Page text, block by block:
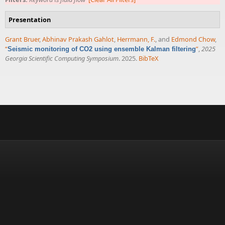
Presentation
Grant Bruer,Abhinav Prakash Gahlot, Herrmann, F., and Edmond Chow,
“Seismic monitoring of CO2 using ensemble Kalman filtering”,2025
Georgia Scientific Computing Symposium. 2025. BibTeX